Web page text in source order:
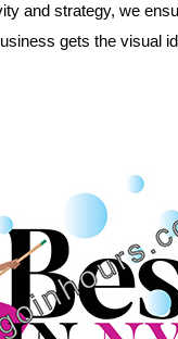
and strategy, we
gets the visual